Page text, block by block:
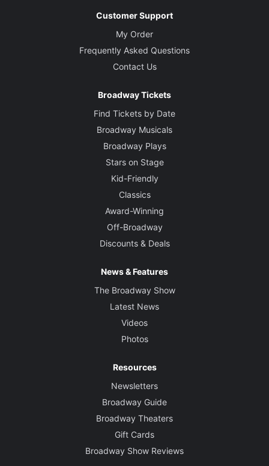
Customer Support
My Order
Frequently Asked Questions
Contact Us
Broadway Tickets
Find Tickets by Date
Broadway Musicals
Broadway Plays
Stars on Stage
Kid-Friendly
Classics
Award-Winning
Off-Broadway
Discounts & Deals
News & Features
The Broadway Show
Latest News
Videos
Photos
Resources
Newsletters
Broadway Guide
Broadway Theaters
Gift Cards
Broadway Show Reviews